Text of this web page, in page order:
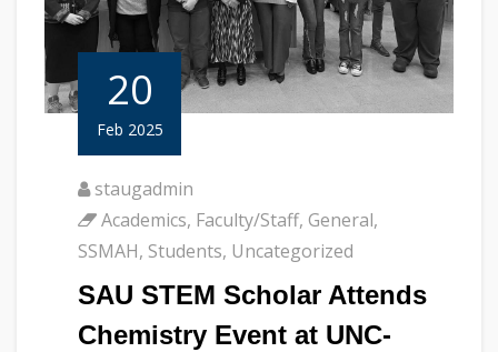
20
Feb 2025
staugadmin
Academics, Faculty/Staff, General,
SSMAH, Students, Uncategorized
SAU STEM Scholar Attends
Chemistry Event at UNC-